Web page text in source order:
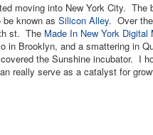
moving into New York City. The
known as Silicon Alley. Over
st. The Made In New York Digital
in Brooklyn, and a smattering in
the Sunshine incubator. I
really serve as a catalyst for